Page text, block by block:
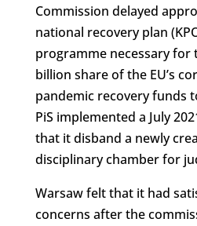
Commission delayed
national recovery plan
programme necessary for
billion share of the EU’s
pandemic recovery funds
PiS implemented a July
that it disband a newly
disciplinary chamber for
Warsaw felt that it had
concerns after the